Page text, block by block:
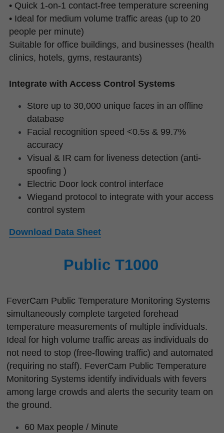
• Quick 1-on-1 contact-free temperature screening
• Ideal for medium volume traffic areas (up to 20
people per minute)
Suitable for office buildings, and businesses (health
clinics, hotels, gyms, restaurants)
Integrate with Access Control Systems
Store up to 30,000 unique faces in an offline
database
Facial recognition speed <0.5s & 99.7%
accuracy
Visual & IR cam for liveness detection (anti-
spoofing )
Electric Door lock control interface
Wiegand protocol to integrate with your access
control system
Download Data Sheet
Public T1000
FeverCam Public Temperature Monitoring Systems
simultaneously complete targeted forehead
temperature measurements of multiple individuals.
Ideal for high volume traffic areas as individuals do
not need to stop (free-flowing traffic) and automated
(requiring no staff). FeverCam Public Temperature
Monitoring Systems identify individuals with fevers
among large crowds and alerts the security team on
the ground.
60 Max people / Minute